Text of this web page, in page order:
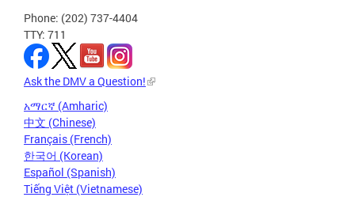
Phone: (202) 737-4404
TTY: 711
Ask the DMV a Question!
አማርኛ (Amharic)
中文 (Chinese)
Français (French)
한국어 (Korean)
Español (Spanish)
Tiếng Việt (Vietnamese)